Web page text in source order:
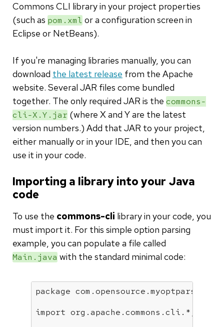
Commons CLI library in your project properties
(such as pom.xml or a configuration screen in
Eclipse or NetBeans).
If you're managing libraries manually, you can
download the latest release from the Apache
website. Several JAR files come bundled
together. The only required JAR is the commons-
cli-X.Y.jar (where X and Y are the latest
version numbers.) Add that JAR to your project,
either manually or in your IDE, and then you can
use it in your code.
Importing a library into your Java
code
To use the commons-cli library in your code, you
must import it. For this simple option parsing
example, you can populate a file called
Main.java with the standard minimal code:
package com.opensource.myoptparser;
import org.apache.commons.cli.*;